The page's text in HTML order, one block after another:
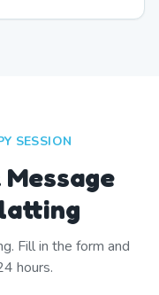
SESSION
Message
. Fill in the form and
hours.